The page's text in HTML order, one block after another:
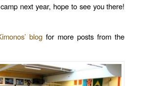
next year, hope to see you there!
blogfor more posts from the